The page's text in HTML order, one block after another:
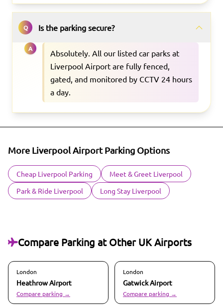
Q Is the parking secure?
A
Absolutely. All our listed car parks at
Liverpool Airport are fully fenced,
gated, and monitored by CCTV 24 hours
a day.
More Liverpool Airport Parking Options
Cheap Liverpool Parking
Meet & Greet Liverpool
Park & Ride Liverpool
Long Stay Liverpool
Compare Parking at Other UK Airports
London
HeathrowAirport
Compare parking →
London
GatwickAirport
Compare parking →